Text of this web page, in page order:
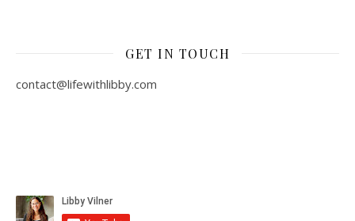
GET IN TOUCH
contact@lifewithlibby.com